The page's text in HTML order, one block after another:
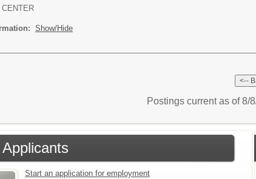
CENTER
Show/Hide
Postings current as of 8/
Start an application for employment